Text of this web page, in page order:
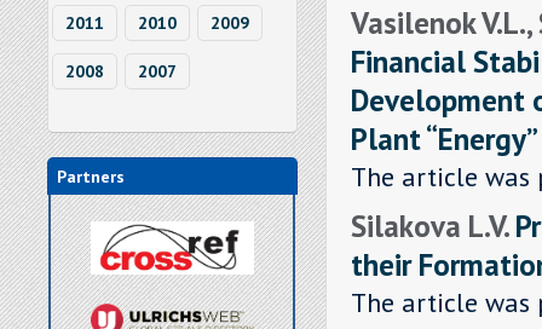
2011 2010 2009
2008 2007
Partners
Vasilenok
Financial
Development
Plant “Energy”
The article was
Silakova L.V.
their
The article was